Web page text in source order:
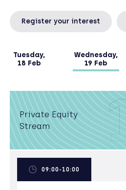
Tuesday,
18 Feb
Wednesday,
19 Feb
Register your interest
Private Equity
Stream
09:00-10:00